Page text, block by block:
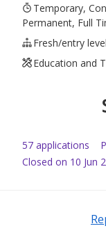
Temporary,
Permanent, Full
Fresh/entry level
Education and
57 applications
Closed on 10 Jun